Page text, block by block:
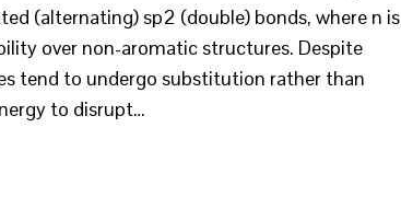
(alternating) sp2 (double) bonds, where n is
over non-aromatic structures. Despite
tend to undergo substitution rather than
to disrupt…